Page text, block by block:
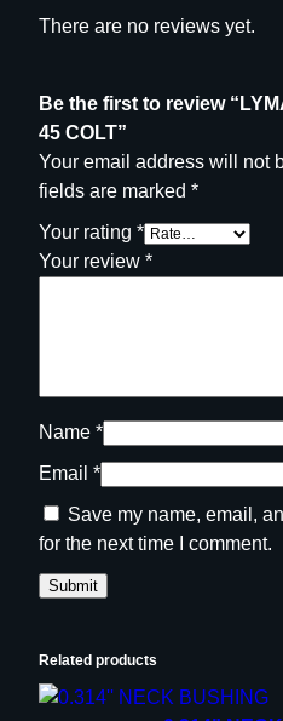
a
i
t
y
There are no reviews yet.
Be the first to review
45 COLT”
Your email address will not
fields are marked *
Your rating *
Your review *
Name *
Email *
Save my name, email,
for the next time I comment.
Related products